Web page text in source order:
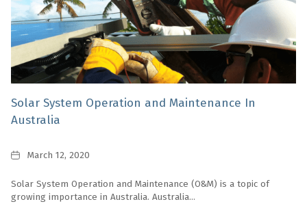
Solar System Operation and Maintenance In
Australia
DateMarch 12, 2020
Solar System Operation and Maintenance (O&M) is a topic of
growing importance in Australia. Australia...